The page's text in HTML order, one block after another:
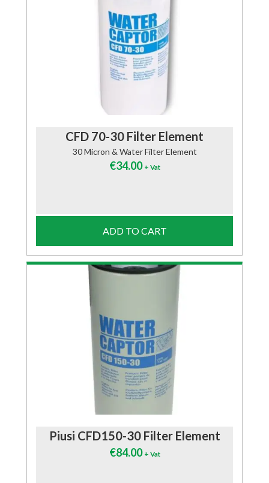
CFD 70-30 Filter Element
30 Micron & Water Filter Element
€34.00 + Vat
ADD TO CART
Piusi CFD150-30 Filter Element
€84.00 + Vat